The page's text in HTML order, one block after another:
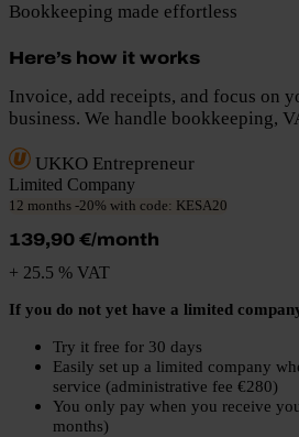
Bookkeeping made effortless
Here’s how it works
Invoice, add receipts, and focus on
business. We handle bookkeeping,
UKKO Entrepreneur
Limited Company
12 months -20% with code: KESA20
139,90 €/month
+ 25.5 % VAT
If you do not yet have a limited
Try it free for 30 days
Easily set up a limited company
service (administrative fee €280)
You only pay when you receive
months)